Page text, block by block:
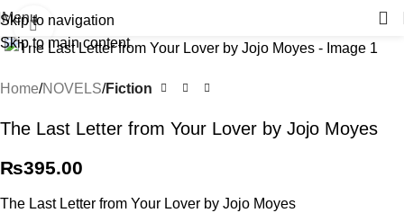
Skip to navigation
Skip to main content
Menu
Click to enlarge
Home NOVELS Fiction
The Last Letter from Your Lover by Jojo Moyes
₨395.00
The Last Letter from Your Lover by Jojo Moyes